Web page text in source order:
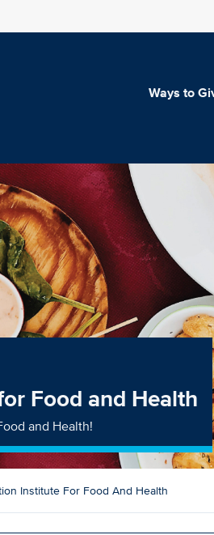
Ways to
Food and Health
and Health!
Institute For Food And Health